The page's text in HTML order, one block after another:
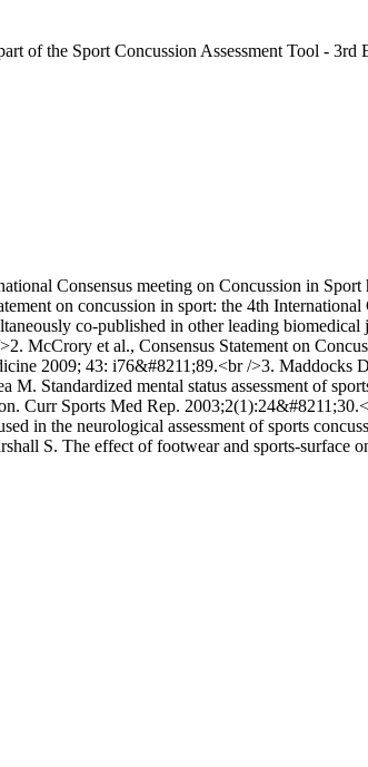
of the Sport Concussion Assessment Tool - 3rd
Consensus meeting on Concussion in
on concussion in sport: the 4th
co-published in other leading
McCrory et al., Consensus Statement on
2009; 43: i76&#8211;89.<br />3.
Standardized mental status assessment of
Curr Sports Med Rep.
in the neurological assessment of sports
S. The effect of footwear and sports-surface